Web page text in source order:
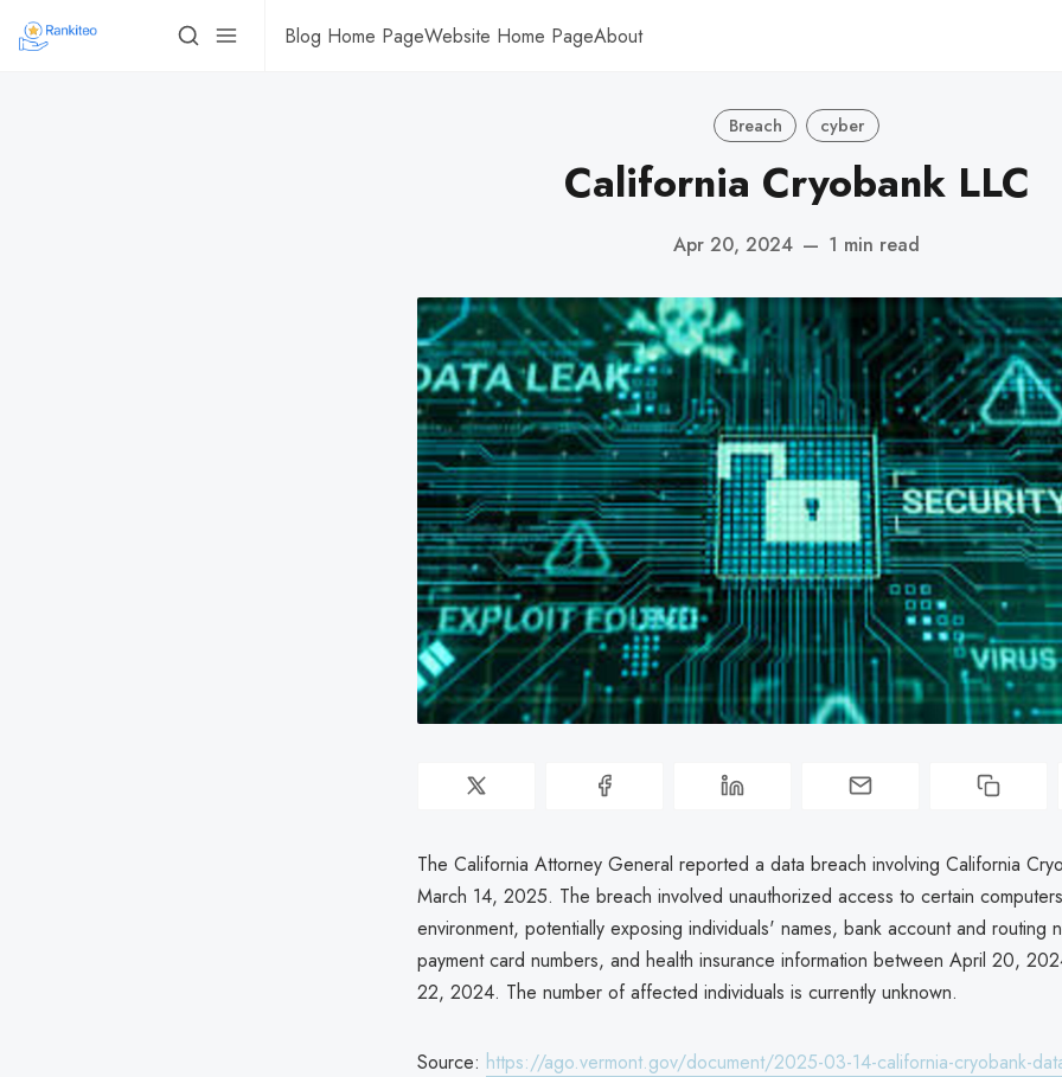
Blog Home PageWebsite Home PageAbout
Breach cyber
California Cryobank LLC
Apr 20, 2024 — 1 min read
The California Attorney General reported a data breach involving California
March 14, 2025. The breach involved unauthorized access to certain
environment, potentially exposing individuals' names, bank account and routing
payment card numbers, and health insurance information between April 20,
22, 2024. The number of affected individuals is currently unknown.
Source: https://ago.vermont.gov/document/2025-03-14-california-cryobank-